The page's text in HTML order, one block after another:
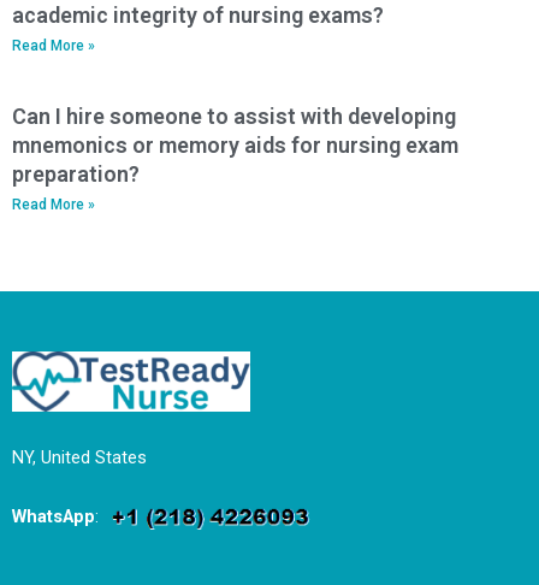
academic integrity of nursing exams?
Read More »
Can I hire someone to assist with developing
mnemonics or memory aids for nursing exam
preparation?
Read More »
NY, United States
WhatsApp: